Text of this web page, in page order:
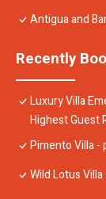
Antigua and
Recently
Luxury Villa
Highest Guest
Pimento Villa -
Wild Lotus